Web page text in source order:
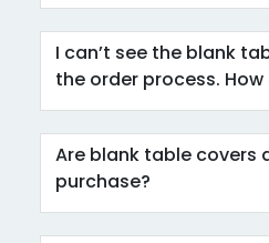
I can’t see the blank
the order process.
Are blank table covers
purchase?